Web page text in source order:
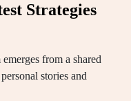
Strategies
from a shared
stories and